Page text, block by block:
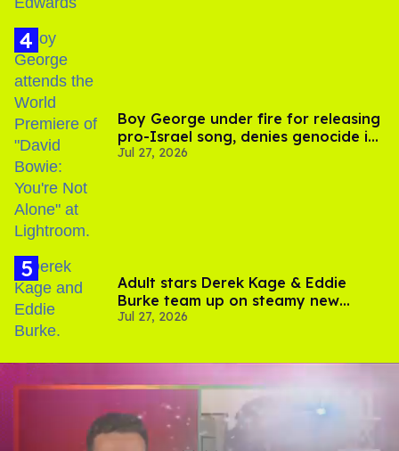
Boy George under fire for releasing
pro-Israel song, denies genocide in
Gaza
Jul 27, 2026
Adult stars Derek Kage & Eddie
Burke team up on steamy new
project inspired by 'Heated Rivalry'
Jul 27, 2026